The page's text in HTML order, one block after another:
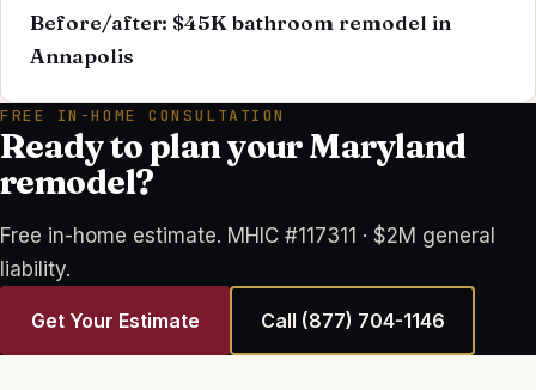
Before/after: $45K bathroom remodel in
Annapolis
FREE IN-HOME CONSULTATION
Ready to plan your Maryland
remodel?
Free in-home estimate. MHIC #117311 · $2M general
liability.
Get Your Estimate Call (877) 704-1146